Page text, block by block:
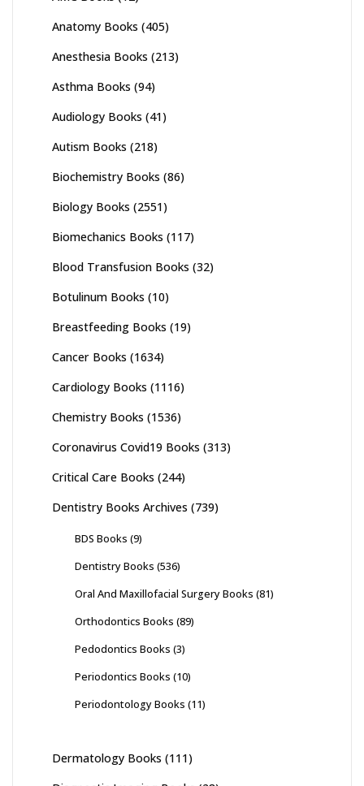
Anatomy Books (405)
Anesthesia Books (213)
Asthma Books (94)
Audiology Books (41)
Autism Books (218)
Biochemistry Books (86)
Biology Books (2551)
Biomechanics Books (117)
Blood Transfusion Books (32)
Botulinum Books (10)
Breastfeeding Books (19)
Cancer Books (1634)
Cardiology Books (1116)
Chemistry Books (1536)
Coronavirus Covid19 Books (313)
Critical Care Books (244)
Dentistry Books Archives (739)
BDS Books (9)
Dentistry Books (536)
Oral And Maxillofacial Surgery Books (81)
Orthodontics Books (89)
Pedodontics Books (3)
Periodontics Books (10)
Periodontology Books (11)
Dermatology Books (111)